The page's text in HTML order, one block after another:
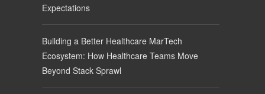
Expectations
Building a Better Healthcare MarTech
Ecosystem: How Healthcare Teams Move
Beyond Stack Sprawl